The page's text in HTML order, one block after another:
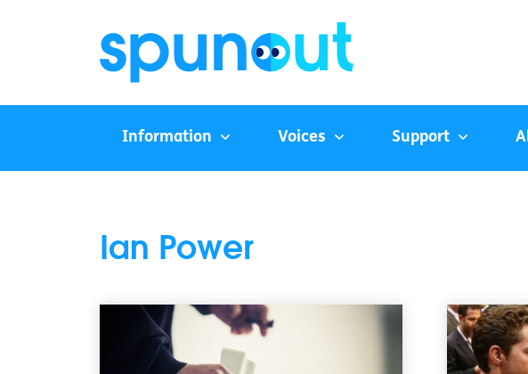
Information Voices Support
Ian Power